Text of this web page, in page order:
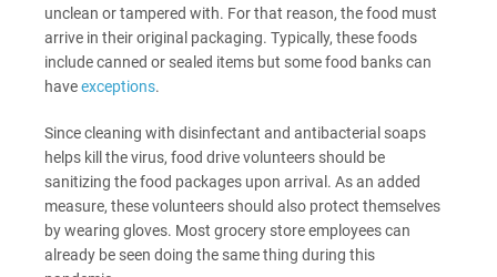
unclean or tampered with. For that reason, the food must
arrive in their original packaging. Typically, these foods
include canned or sealed items but some food banks can
haveexceptions.
Since cleaning with disinfectant and antibacterial soaps
helps kill the virus, food drive volunteers should be
sanitizing the food packages upon arrival. As an added
measure, these volunteers should also protect themselves
by wearing gloves. Most grocery store employees can
already be seen doing the same thing during this